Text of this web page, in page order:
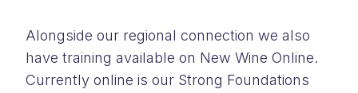
Alongside our regional connection we also
have training available on New Wine Online.
Currently online is our Strong Foundations